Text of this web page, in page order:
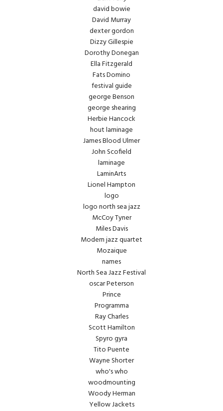
david bowie
David Murray
dexter gordon
Dizzy Gillespie
Dorothy Donegan
Ella Fitzgerald
Fats Domino
festival guide
george Benson
george shearing
Herbie Hancock
hout laminage
James Blood Ulmer
John Scofield
laminage
LaminArts
Lionel Hampton
logo
logo north sea jazz
McCoy Tyner
Miles Davis
Modern jazz quartet
Mozaique
names
North Sea Jazz Festival
oscar Peterson
Prince
Programma
Ray Charles
Scott Hamilton
Spyro gyra
Tito Puente
Wayne Shorter
who's who
woodmounting
Woody Herman
Yellow Jackets